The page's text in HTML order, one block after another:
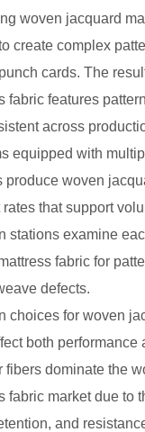
woven jacquard
create complex
cards. The
fabric features
across
equipped with
produce woven
that support
stations examine
fabric for
defects.
choices for woven
both performance
fibers dominate the
fabric market due to
and